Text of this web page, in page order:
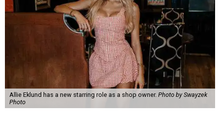
Allie Eklund has a new starring role as a shop owner. Photo by Swayzek
Photo